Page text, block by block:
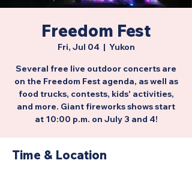
Freedom Fest
Fri, Jul 04
  |
Yukon
Several free live outdoor concerts are
on the Freedom Fest agenda, as well as
food trucks, contests, kids' activities,
and more. Giant fireworks shows start
at 10:00 p.m. on July 3 and 4!
Time & Location